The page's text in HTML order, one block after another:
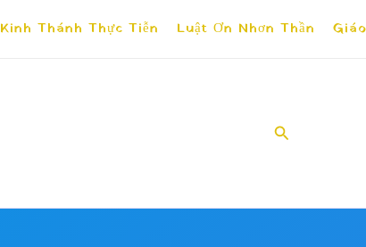
Kinh Thánh Thực Tiễn Luật Ơn Nhơn Thần
Search